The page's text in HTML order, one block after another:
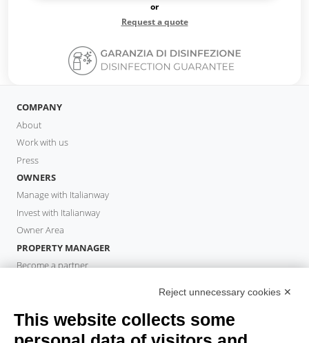
or
Request a quote
COMPANY
About
Work with us
Press
OWNERS
Manage with Italianway
Invest with Italianway
Owner Area
PROPERTY MANAGER
Become a partner
Book a stay
Long stays
Reject unnecessary cookies ✕
This website collects some